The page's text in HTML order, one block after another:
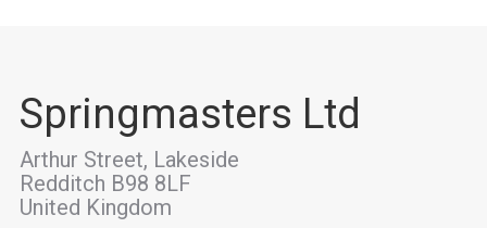
Springmasters Ltd
Arthur Street, Lakeside
Redditch B98 8LF
United Kingdom